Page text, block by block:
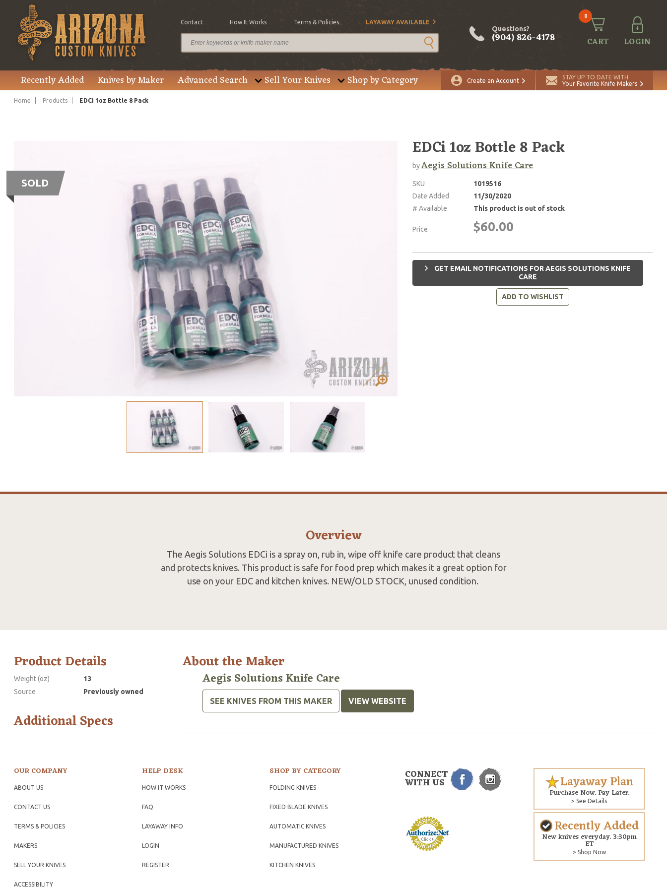
Contact How It Works Terms & Policies LAYAWAY AVAILABLE
Questions?
(904) 826-4178
0
CART LOGIN
Recently Added Knives by Maker Advanced Search Sell Your Knives Shop by Category Create an Account
STAY UP TO DATE WITH
Your Favorite Knife Makers
Home Products EDCi 1oz Bottle 8 Pack
SOLD
EDCi 1oz Bottle 8 Pack
byAegis Solutions Knife Care
SKU
1019516
Date Added
11/30/2020
# Available
This product is out of stock
Price $60.00
GET EMAIL NOTIFICATIONS FOR AEGIS SOLUTIONS KNIFE
CARE
ADD TO WISHLIST
Overview
The Aegis Solutions EDCi is a spray on, rub in, wipe off knife care product that cleans
and protects knives. This product is safe for food prep which makes it a great option for
use on your EDC and kitchen knives. NEW/OLD STOCK, unused condition.
Product Details
Weight (oz)
13
Source
Previously owned
Additional Specs
About the Maker
Aegis Solutions Knife Care
SEE KNIVES FROM THIS MAKER VIEW WEBSITE
OUR COMPANY
ABOUT US
CONTACT US
TERMS & POLICIES
MAKERS
SELL YOUR KNIVES
ACCESSIBILITY
HELP DESK
HOW IT WORKS
FAQ
LAYAWAY INFO
LOGIN
REGISTER
SHOP BY CATEGORY
FOLDING KNIVES
FIXED BLADE KNIVES
AUTOMATIC KNIVES
MANUFACTURED KNIVES
KITCHEN KNIVES
CONNECT
WITH US Layaway Plan
Purchase Now. Pay Later.
> See Details
Recently Added
New knives everyday. 3:30pm
ET
> Shop Now